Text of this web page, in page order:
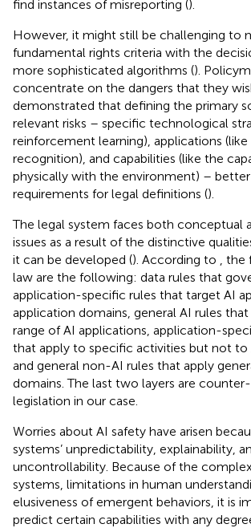
find instances of misreporting ().
However, it might still be challenging to
fundamental rights criteria with the
more sophisticated algorithms ().
concentrate on the dangers that they
demonstrated that defining the primary
relevant risks – specific technological
reinforcement learning), applications (like
recognition), and capabilities (like the
physically with the environment) –
requirements for legal definitions ().
The legal system faces both conceptual
issues as a result of the distinctive
it can be developed (). According to
,
law are the following: data rules that
application-specific rules that target AI
application domains, general AI rules
range of AI applications, application-
that apply to specific activities but not to
and general non-AI rules that apply
domains. The last two layers are
legislation in our case.
Worries about AI safety have arisen
systems’ unpredictability, explainability,
uncontrollability. Because of the
systems, limitations in human
elusiveness of emergent behaviors, it is
predict certain capabilities with any